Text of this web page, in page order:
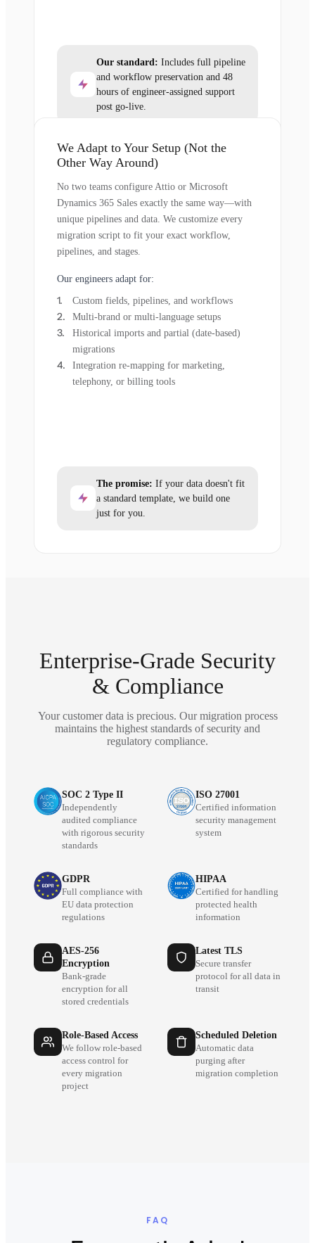
Our standard: Includes full pipeline
and workflow preservation and 48
hours of engineer-assigned support
post go-live.
We Adapt to Your Setup (Not the
Other Way Around)
No two teams configure Attio or Microsoft
Dynamics 365 Sales exactly the same way—with
unique pipelines and data. We customize every
migration script to fit your exact workflow,
pipelines, and stages.
Our engineers adapt for:
Custom fields, pipelines, and workflows
Multi-brand or multi-language setups
Historical imports and partial (date-based)
migrations
Integration re-mapping for marketing,
telephony, or billing tools
The promise: If your data doesn't fit
a standard template, we build one
just for you.
Enterprise-Grade Security
& Compliance
Your customer data is precious. Our migration process
maintains the highest standards of security and
regulatory compliance.
SOC 2 Type II
Independently
audited compliance
with rigorous security
standards
ISO 27001
Certified information
security management
system
GDPR
Full compliance with
EU data protection
regulations
HIPAA
Certified for handling
protected health
information
AES-256
Encryption
Bank-grade
encryption for all
stored credentials
Latest TLS
Secure transfer
protocol for all data in
transit
Role-Based Access
We follow role-based
access control for
every migration
project
Scheduled Deletion
Automatic data
purging after
migration completion
FAQ